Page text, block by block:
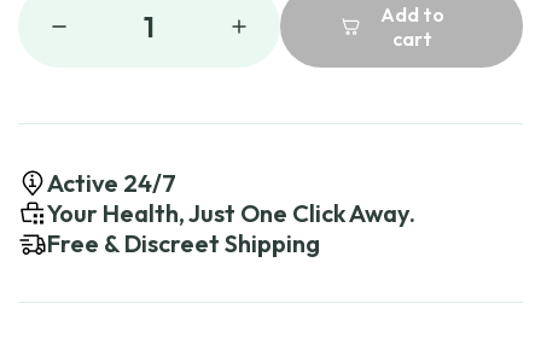
1
Add to
cart
Active 24/7
Your Health, Just One Click Away.
Free & Discreet Shipping